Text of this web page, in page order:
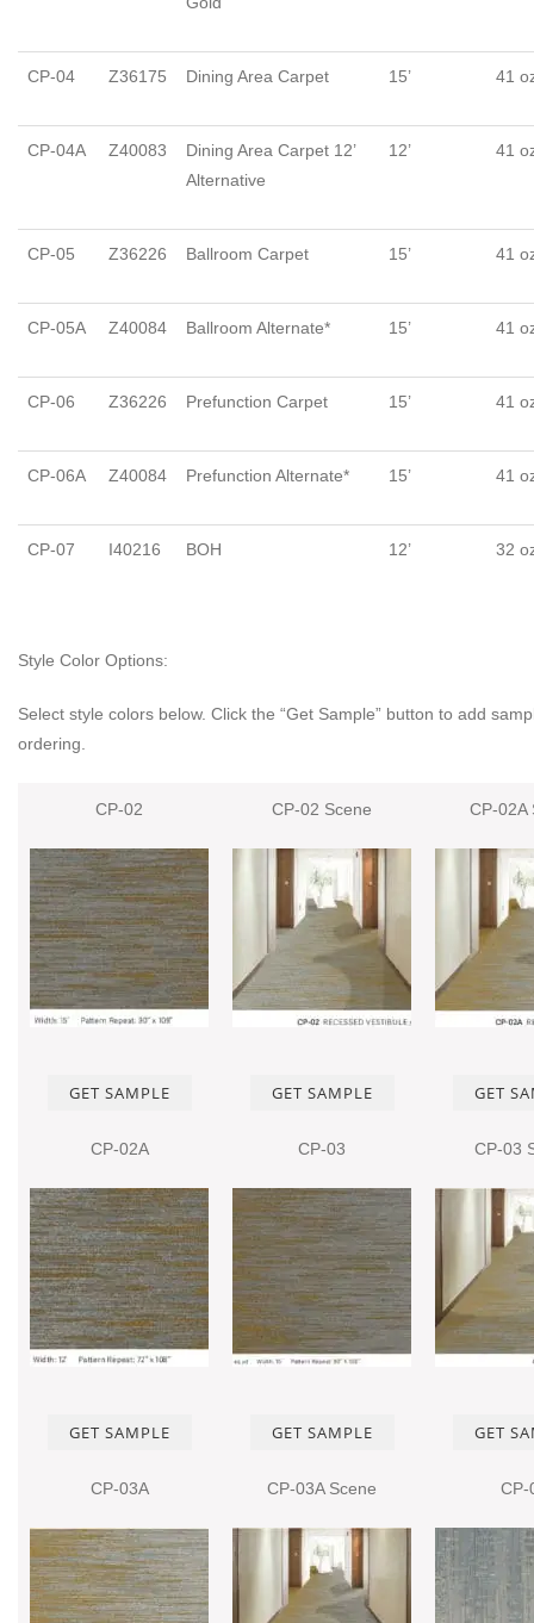
CP-04 Z36175 Dining Area Carpet 15’ 41
CP-04A Z40083
Dining Area Carpet 12’
Alternative
12’ 41
CP-05 Z36226 Ballroom Carpet 15’ 41
CP-05A Z40084 Ballroom Alternate* 15’ 41
CP-06 Z36226 Prefunction Carpet 15’ 41
CP-06A Z40084 Prefunction Alternate* 15’ 41
CP-07 I40216 BOH 12’ 32
Style Color Options:
Select style colors below. Click the “Get Sample” button to add
ordering.
CP-02
GET SAMPLE
CP-02 Scene
GET SAMPLE
CP-02A
GET
CP-02A
GET SAMPLE
CP-03
GET SAMPLE
CP-03
GET
CP-03A CP-03A Scene CP-